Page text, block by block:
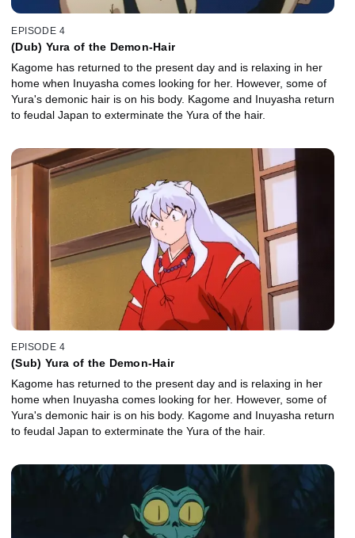
EPISODE 4
(Dub) Yura of the Demon-Hair
Kagome has returned to the present day and is relaxing in her
home when Inuyasha comes looking for her. However, some of
Yura's demonic hair is on his body. Kagome and Inuyasha return
to feudal Japan to exterminate the Yura of the hair.
EPISODE 4
(Sub) Yura of the Demon-Hair
Kagome has returned to the present day and is relaxing in her
home when Inuyasha comes looking for her. However, some of
Yura's demonic hair is on his body. Kagome and Inuyasha return
to feudal Japan to exterminate the Yura of the hair.